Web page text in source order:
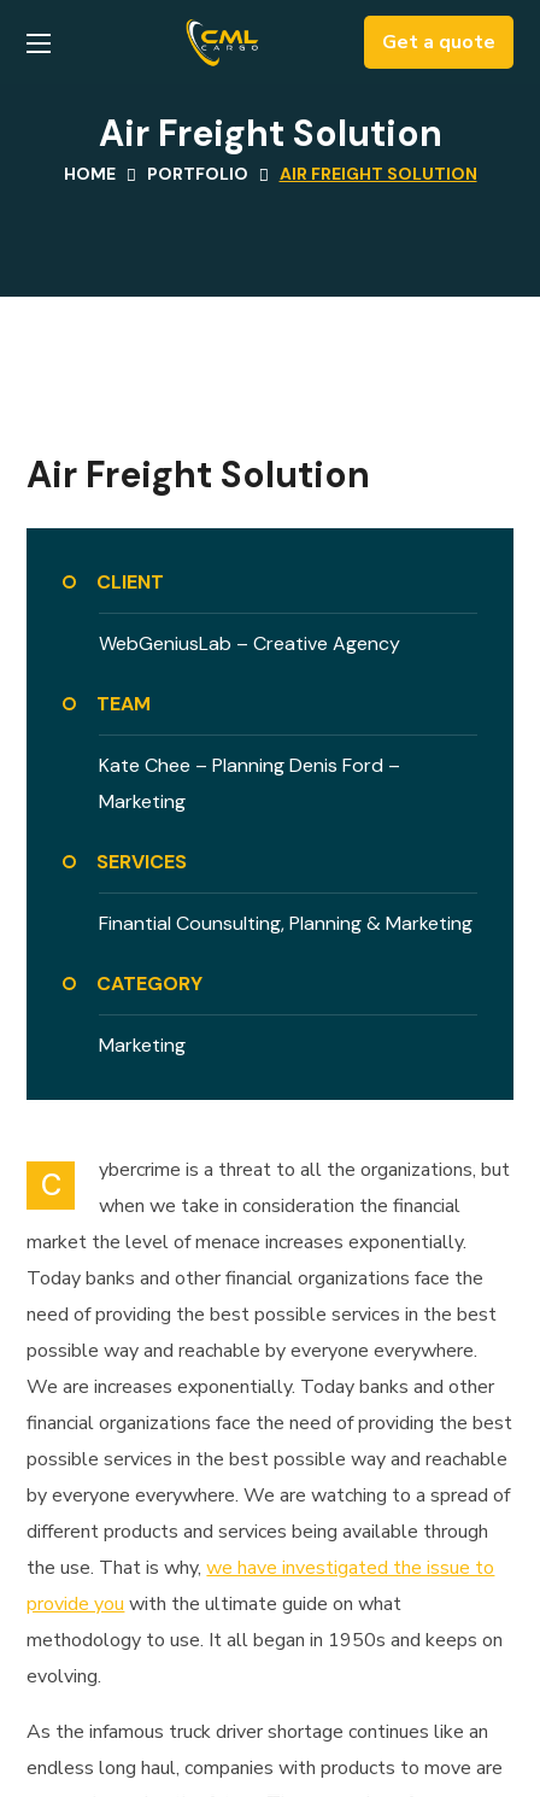
Get a quote
Air Freight Solution
HOME PORTFOLIO AIR FREIGHT SOLUTION
Air Freight Solution
CLIENT
WebGeniusLab –Creative Agency
TEAM
Kate Chee – Planning Denis Ford –
Marketing
SERVICES
Finantial Counsulting, Planning & Marketing
CATEGORY
Marketing
C
ybercrime is a threat to all the organizations, but
when we take in consideration the financial
market the level of menace increases exponentially.
Today banks and other financial organizations face the
need of providing the best possible services in the best
possible way and reachable by everyone everywhere.
We are increases exponentially. Today banks and other
financial organizations face the need of providing the best
possible services in the best possible way and reachable
by everyone everywhere. We are watching to a spread of
different products and services being available through
the use. That is why,we have investigated the issue to
provide you with the ultimate guide on what
methodology to use. It all began in 1950s and keeps on
evolving.
As the infamous truck driver shortage continues like an
endless long haul, companies with products to move are